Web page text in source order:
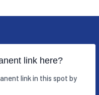
link here?
link in this spot by